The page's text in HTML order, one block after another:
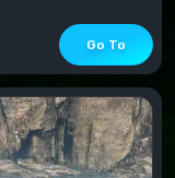
Go To